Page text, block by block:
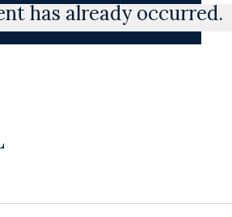
has already occurred.